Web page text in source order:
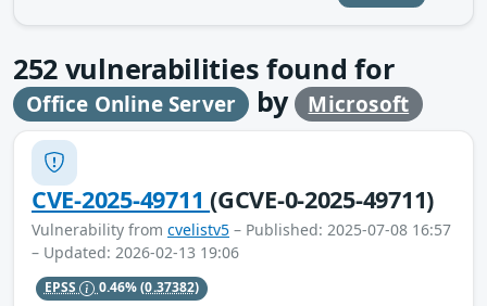
252 vulnerabilities found for
Office Online Server by Microsoft
CVE-2025-49711(GCVE-0-2025-49711)
Vulnerability from cvelistv5 – Published: 2025-07-08 16:57
– Updated: 2026-02-13 19:06
EPSS 0.46%(0.37382)